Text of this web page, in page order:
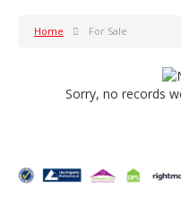
Home For Sale
Sorry, no records